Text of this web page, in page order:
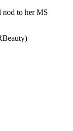
nod to her MS